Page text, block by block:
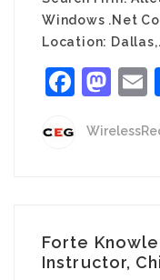
Windows .Net
Location:
Forte
Instructor,